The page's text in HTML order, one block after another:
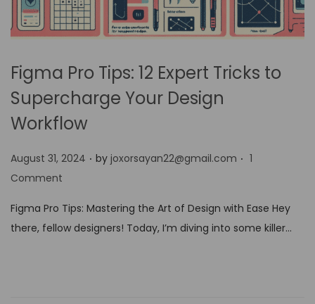
Figma Pro Tips: 12 Expert Tricks to
Supercharge Your Design
Workflow
P
o
t
e
August 31, 2024 . by joxorsayan22@gmail.com . 1
Comment
Figma Pro Tips: Mastering the Art of Design with Ease Hey
there, fellow designers! Today, I’m diving into some killer…